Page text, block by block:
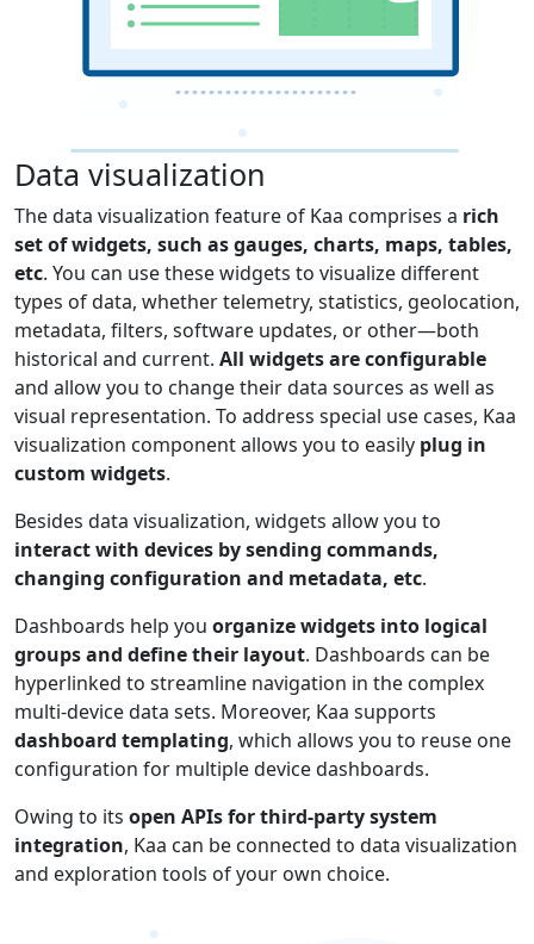
Data visualization
The data visualization feature of Kaa comprises a rich
set of widgets, such as gauges, charts, maps, tables,
etc. You can use these widgets to visualize different
types of data, whether telemetry, statistics, geolocation,
metadata, filters, software updates, or other—both
historical and current. All widgets are configurable
and allow you to change their data sources as well as
visual representation. To address special use cases, Kaa
visualization component allows you to easily plug in
custom widgets.
Besides data visualization, widgets allow you to
interact with devices by sending commands,
changing configuration and metadata, etc.
Dashboards help you organize widgets into logical
groups and define their layout. Dashboards can be
hyperlinked to streamline navigation in the complex
multi-device data sets. Moreover, Kaa supports
dashboard templating, which allows you to reuse one
configuration for multiple device dashboards.
Owing to its open APIs for third-party system
integration, Kaa can be connected to data visualization
and exploration tools of your own choice.